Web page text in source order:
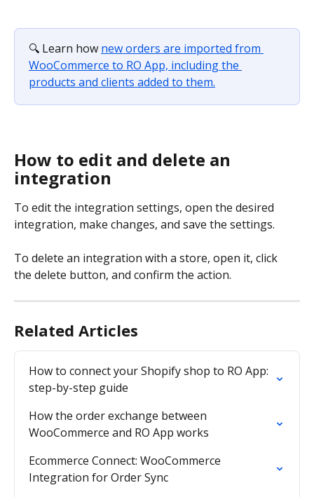
🔍 Learn how new orders are imported from
WooCommerce to RO App, including the
products and clients added to them.
How to edit and delete an
integration
To edit the integration settings, open the desired
integration, make changes, and save the settings.
To delete an integration with a store, open it, click
the delete button, and confirm the action.
Related Articles
How to connect your Shopify shop to RO App:
step-by-step guide
How the order exchange between
WooCommerce and RO App works
Ecommerce Connect: WooCommerce
Integration for Order Sync